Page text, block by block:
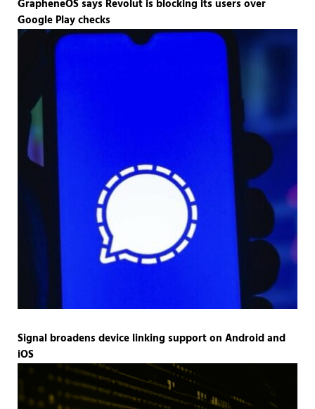
GrapheneOS says Revolut is blocking its users over
Google Play checks
Signal broadens device linking support on Android and
iOS